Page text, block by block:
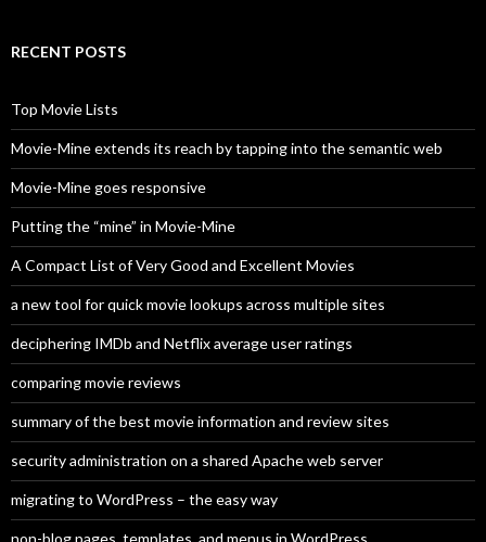
c
o
r
:
RECENT POSTS
Top Movie Lists
Movie-Mine extends its reach by tapping into the semantic web
Movie-Mine goes responsive
Putting the “mine” in Movie-Mine
A Compact List of Very Good and Excellent Movies
a new tool for quick movie lookups across multiple sites
deciphering IMDb and Netflix average user ratings
comparing movie reviews
summary of the best movie information and review sites
security administration on a shared Apache web server
migrating to WordPress – the easy way
non-blog pages, templates, and menus in WordPress